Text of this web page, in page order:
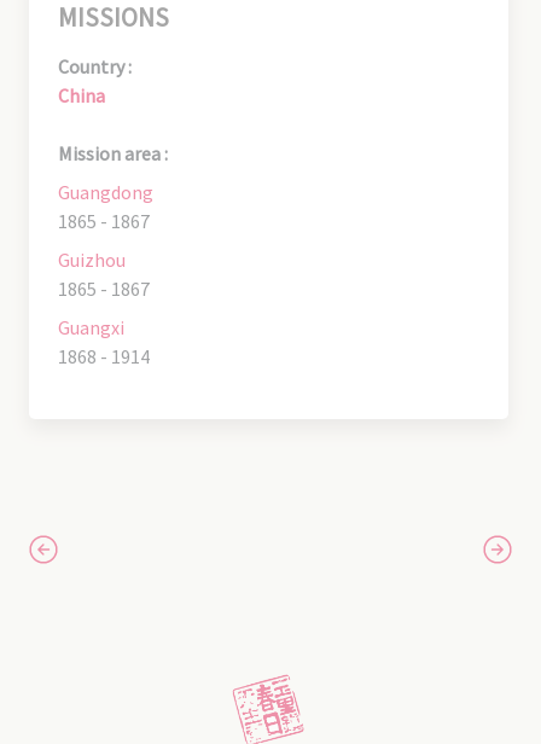
MISSIONS
Country :
China
Mission area :
Guangdong
1865 - 1867
Guizhou
1865 - 1867
Guangxi
1868 - 1914